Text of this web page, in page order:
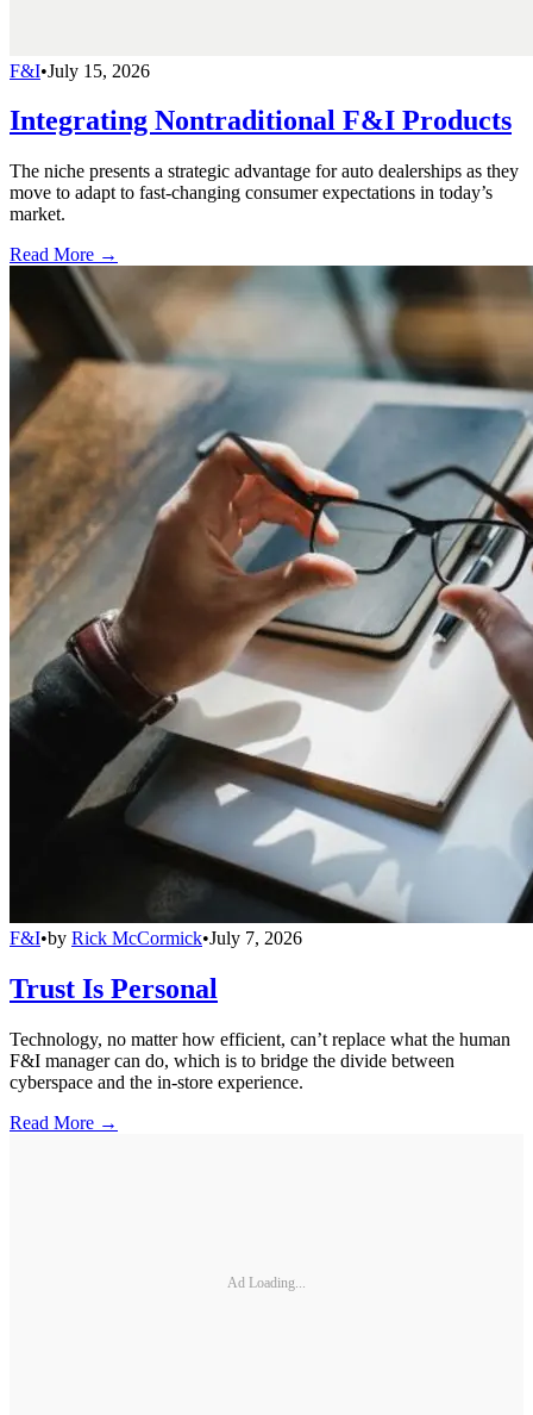
F&I•July 15, 2026
Integrating Nontraditional F&I Products
The niche presents a strategic advantage for auto dealerships as they
move to adapt to fast-changing consumer expectations in today’s
market.
Read More →
F&I•by Rick McCormick•July 7, 2026
Trust Is Personal
Technology, no matter how efficient, can’t replace what the human
F&I manager can do, which is to bridge the divide between
cyberspace and the in-store experience.
Read More →
Ad Loading...